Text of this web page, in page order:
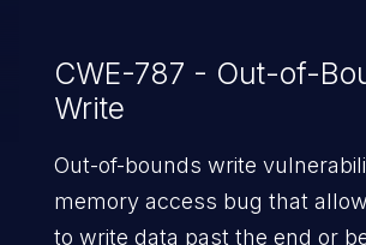
Center (linuxtesting.org) with
CWE-787 - Out-of-
Write
Out-of-bounds write
memory access bug that
to write data past the end or